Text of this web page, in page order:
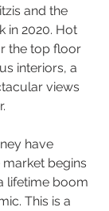
and the
in 2020. Hot
the top floor
interiors, a
views
have
begins
lifetime boom
This is a